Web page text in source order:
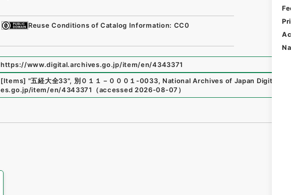
Reuse Conditions of Catalog Information: CC0
https://www.digital.archives.go.jp/item/en/4343371
[Items] "五経大全33", 別０１１－０００１-0033, National Archives of Japan Digital
es.go.jp/item/en/4343371
（accessed 2026-08-07 ）